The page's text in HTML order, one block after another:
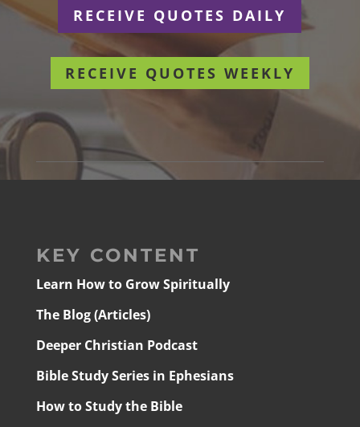
RECEIVE QUOTES DAILY
RECEIVE QUOTES WEEKLY
KEY CONTENT
Learn How to Grow Spiritually
The Blog (Articles)
Deeper Christian Podcast
Bible Study Series in Ephesians
How to Study the Bible